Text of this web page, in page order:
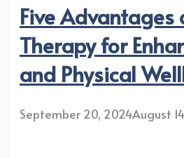
Five
Therapy for
and Physical
September 20, 2024August